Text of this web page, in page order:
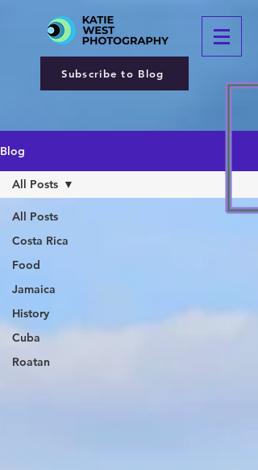
Subscribe to Blog
Blog
All Posts
Costa Rica
Food
Jamaica
History
Cuba
Roatan
All Posts